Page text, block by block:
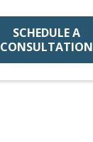
SCHEDULE A
CONSULTATION